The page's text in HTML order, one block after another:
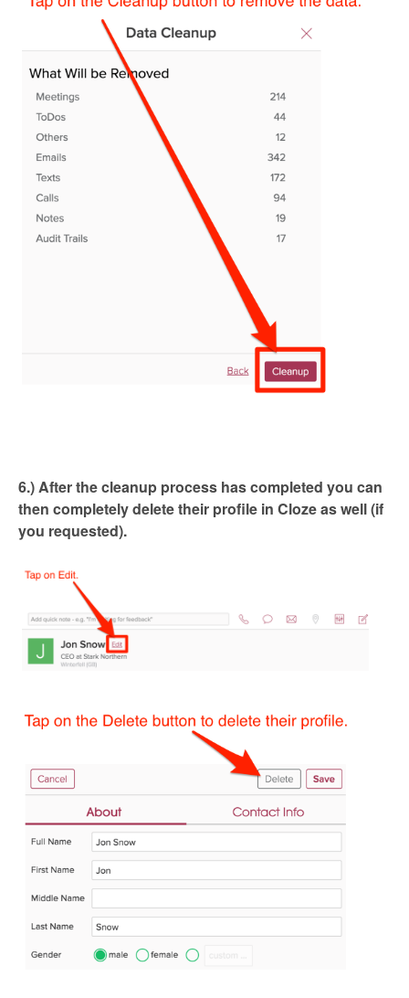
6.) After the cleanup process has completed you can
then completely delete their profile in Cloze as well (if
you requested).